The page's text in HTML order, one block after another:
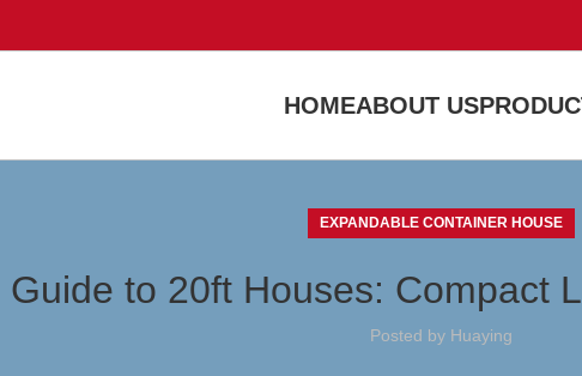
HOMEABOUT US
EXPANDABLE CONTAINER HOUSE
to 20ft Houses: Compact
Posted by Huaying